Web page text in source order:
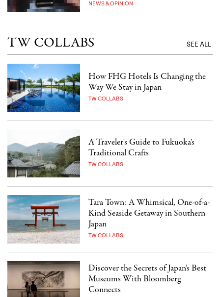
NEWS & OPINION
TW COLLABS SEE ALL
How FHG Hotels Is Changing the
Way We Stay in Japan
TW COLLABS
A Traveler's Guide to Fukuoka's
Traditional Crafts
TW COLLABS
Tara Town: A Whimsical, One-of-a-
Kind Seaside Getaway in Southern
Japan
TW COLLABS
Discover the Secrets of Japan’s Best
Museums With Bloomberg
Connects